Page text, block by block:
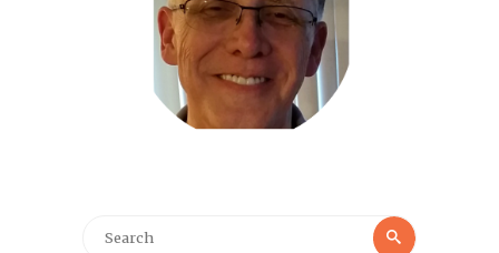
Search